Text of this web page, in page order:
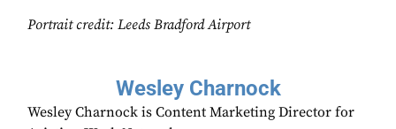
Portrait credit: Leeds Bradford Airport
Wesley Charnock
Wesley Charnock is Content Marketing Director for